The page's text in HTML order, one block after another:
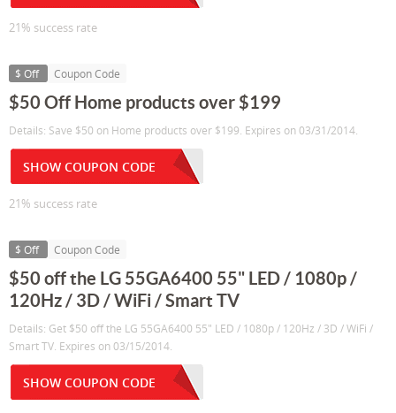
21% success rate
$ Off Coupon Code
$50 Off Home products over $199
Details: Save $50 on Home products over $199. Expires on 03/31/2014.
SHOW COUPON CODE
21% success rate
$ Off Coupon Code
$50 off the LG 55GA6400 55" LED / 1080p /
120Hz / 3D / WiFi / Smart TV
Details: Get $50 off the LG 55GA6400 55" LED / 1080p / 120Hz / 3D / WiFi /
Smart TV. Expires on 03/15/2014.
SHOW COUPON CODE